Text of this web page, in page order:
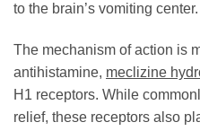
to the brain’s vomiting center.
The mechanism of action is
antihistamine, meclizine
H1 receptors. While
relief, these receptors also